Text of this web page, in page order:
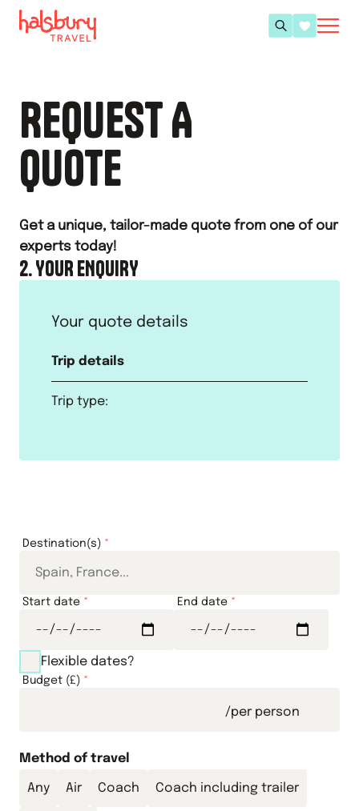
REQUEST A
QUOTE
Get a unique, tailor-made quote from one of our
experts today!
2. YOUR ENQUIRY
Destination(s) *
Start date * End date *
Flexible dates?
Budget (£) *
/per person
Method of travel
Any Air Coach Coach including trailer
Your quote details
Trip details
Trip type: